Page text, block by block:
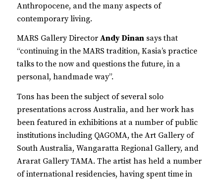
Anthropocene, and the many aspects of
contemporary living.
MARS Gallery Director Andy Dinansays that
“continuing in the MARS tradition, Kasia’s practice
talks to the now and questions the future, in a
personal, handmade way”.
Tons has been the subject of several solo
presentations across Australia, and her work has
been featured in exhibitions at a number of public
institutions including QAGOMA, the Art Gallery of
South Australia, Wangaratta Regional Gallery, and
Ararat Gallery TAMA. The artist has held a number
of international residencies, having spent time in